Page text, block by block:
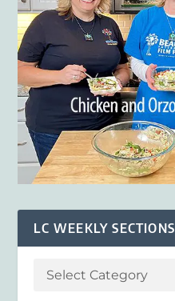
LC WEEKLY SECTIONS